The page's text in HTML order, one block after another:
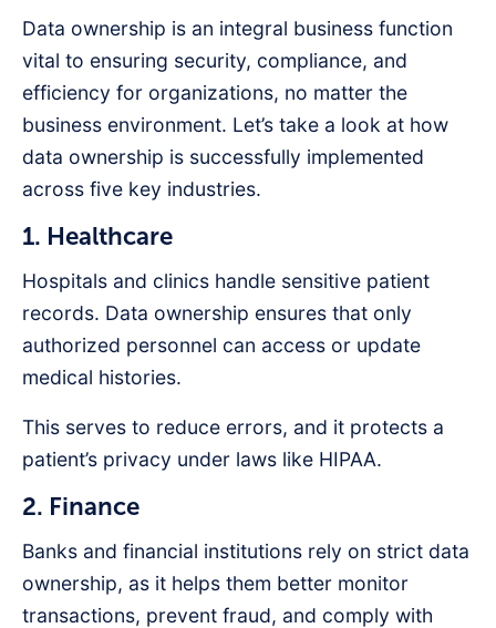
Data ownership is an integral business function
vital to ensuring security, compliance, and
efficiency for organizations, no matter the
business environment. Let’s take a look at how
data ownership is successfully implemented
across five key industries.
1. Healthcare
Hospitals and clinics handle sensitive patient
records. Data ownership ensures that only
authorized personnel can access or update
medical histories.
This serves to reduce errors, and it protects a
patient’s privacy under laws like HIPAA.
2. Finance
Banks and financial institutions rely on strict data
ownership, as it helps them better monitor
transactions, prevent fraud, and comply with